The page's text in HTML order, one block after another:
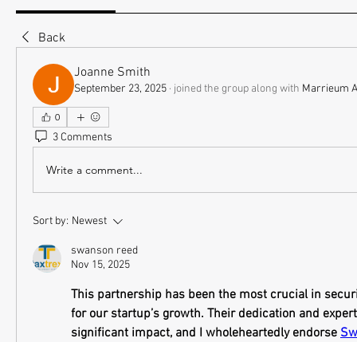
Back
Joanne Smith
September 23, 2025 · joined the group along with Marrieum
0
3 Comments
Write a comment...
Sort by: Newest
swanson reed
Nov 15, 2025
This partnership has been the most crucial in
for our startup’s growth. Their dedication and
significant impact, and I wholeheartedly endorse